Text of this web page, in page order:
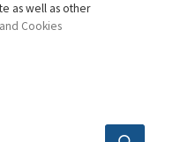
as well as other
Cookies